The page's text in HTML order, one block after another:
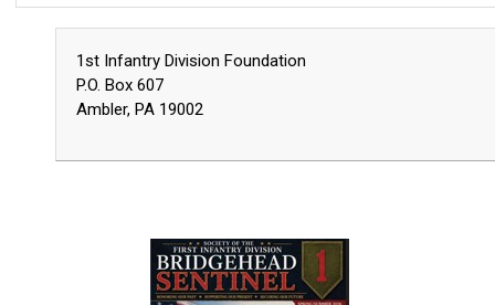
1st Infantry Division Foundation
P.O. Box 607
Ambler, PA 19002